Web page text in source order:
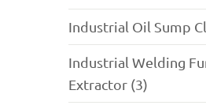
Industrial Oil Sump
Industrial Welding
Extractor (3)